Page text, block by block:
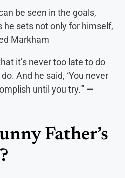
be seen in the goals,
he sets not only for himself,
Markham
it’s never too late to do
And he said, ‘You never
until you try.'” —
Father’s